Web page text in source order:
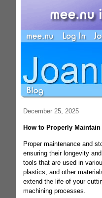
December 25, 2025
How to Properly
Proper maintenance and
ensuring their longevity
tools that are used in
plastics, and other
extend the life of your
machining processes.